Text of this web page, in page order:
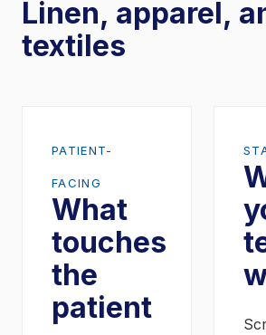
Linen, apparel,
textiles
PATIENT-
FACING
What
touches
the
patient